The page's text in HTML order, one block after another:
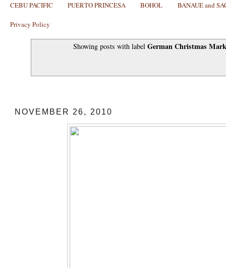
CEBU PACIFIC PUERTO PRINCESA BOHOL BANAUE and
Privacy Policy
Showing posts with labelGerman Christmas
NOVEMBER 26, 2010